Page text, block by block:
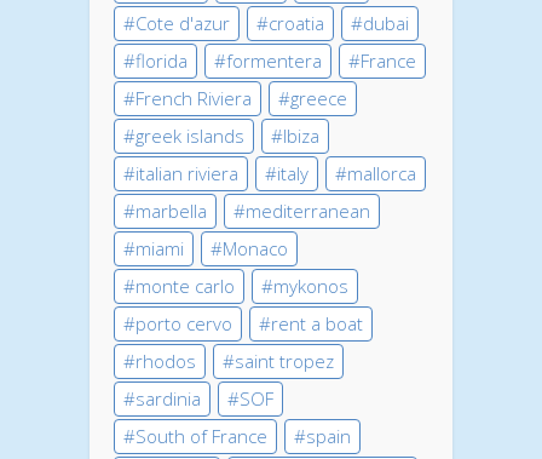
Cote d'azur
croatia
dubai
florida
formentera
France
French Riviera
greece
greek islands
Ibiza
italian riviera
italy
mallorca
marbella
mediterranean
miami
Monaco
monte carlo
mykonos
porto cervo
rent a boat
rhodos
saint tropez
sardinia
SOF
South of France
spain